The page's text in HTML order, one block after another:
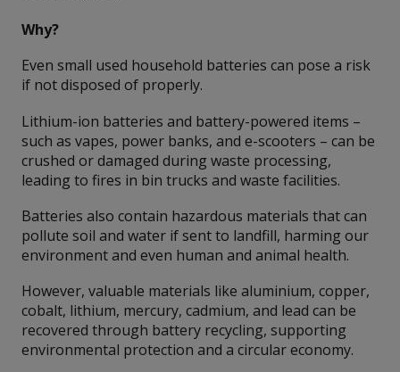
Why?
Even small used household batteries can pose a risk
if not disposed of properly.
Lithium-ion batteries and battery-powered items –
such as vapes, power banks, and e-scooters – can be
crushed or damaged during waste processing,
leading to fires in bin trucks and waste facilities.
Batteries also contain hazardous materials that can
pollute soil and water if sent to landfill, harming our
environment and even human and animal health.
However, valuable materials like aluminium, copper,
cobalt, lithium, mercury, cadmium, and lead can be
recovered through battery recycling, supporting
environmental protection and a circular economy.